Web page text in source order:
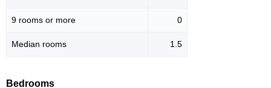
9 rooms or more 0
Median rooms 1.5
Bedrooms